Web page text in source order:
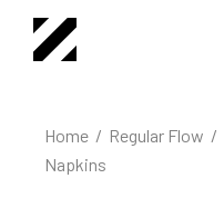
Home Regular Flow
Napkins